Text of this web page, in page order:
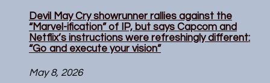
Devil May Cry showrunner rallies against the
“Marvel-ification” of IP, but says Capcom and
Netflix’s instructions were refreshingly different:
“Go and execute your vision”
May 8, 2026